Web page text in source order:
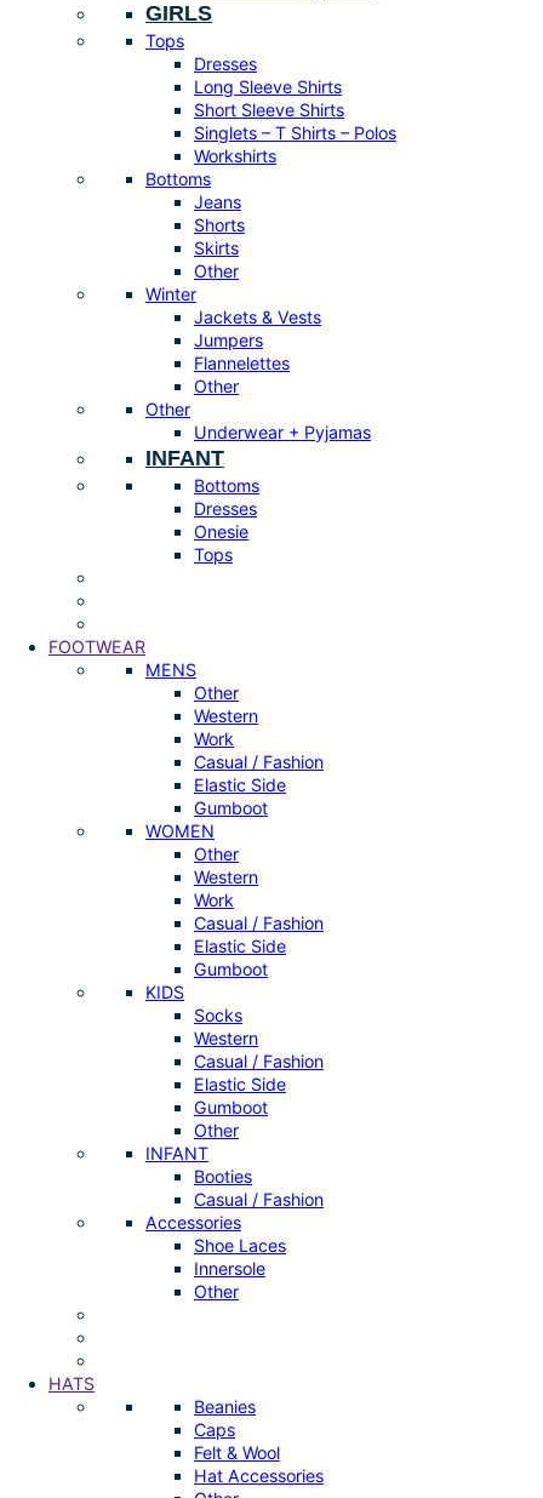
GIRLS
Tops
Dresses
Long Sleeve Shirts
Short Sleeve Shirts
Singlets – T Shirts – Polos
Workshirts
Bottoms
Jeans
Shorts
Skirts
Other
Winter
Jackets & Vests
Jumpers
Flannelettes
Other
Other
Underwear + Pyjamas
INFANT
Bottoms
Dresses
Onesie
Tops
FOOTWEAR
MENS
Other
Western
Work
Casual / Fashion
Elastic Side
Gumboot
WOMEN
Other
Western
Work
Casual / Fashion
Elastic Side
Gumboot
KIDS
Socks
Western
Casual / Fashion
Elastic Side
Gumboot
Other
INFANT
Booties
Casual / Fashion
Accessories
Shoe Laces
Innersole
Other
HATS
Beanies
Caps
Felt & Wool
Hat Accessories